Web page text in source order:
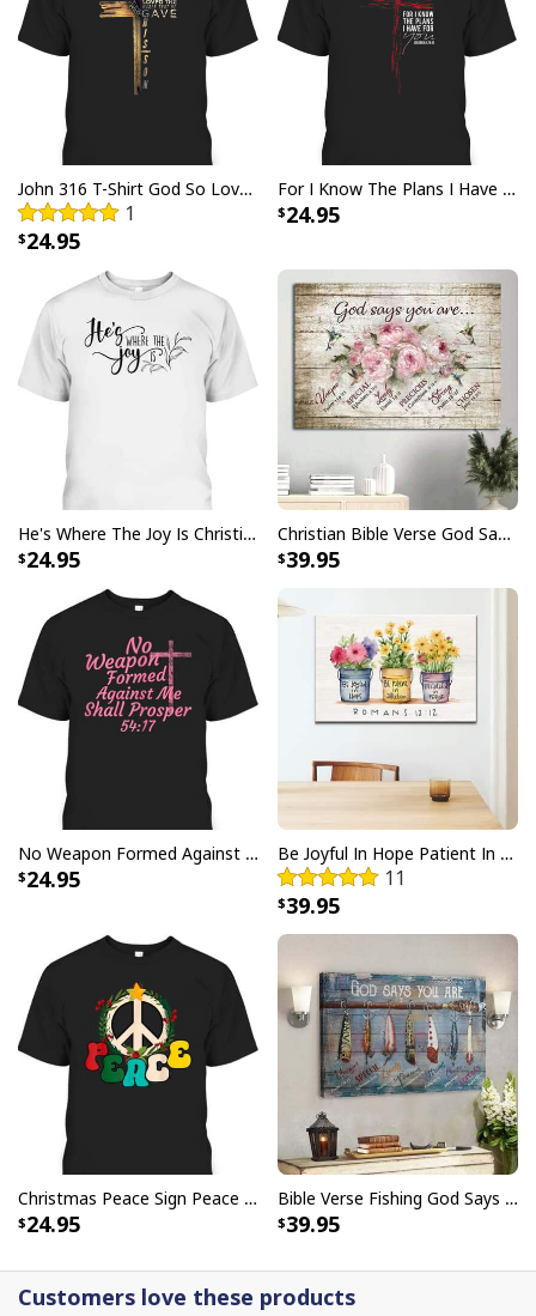
USA Flag T-Shirt I Stand For The Flag Kneel For The Cross
USA Flag T-Shirt I Stand For The Flag Kneel For The Cross
John 316 T-Shirt God So Loved The World That He Gave Christian Cross Bible Verse Gift
1
24.95
For I Know The Plans I Have For You Jeremiah 29:11 Bible Verse T-Shirt
24.95
He's Where The Joy Is Christian Religious T-Shirt
24.95
Christian Bible Verse God Says You Are Canvas Wall Art
39.95
No Weapon Formed Against Me Shall Prosper Bible Verse T-Shirt
24.95
Be Joyful In Hope Patient In Affliction Faithful In Prayer Flower Pots Canvas Wall Art
11
39.95
Christmas Peace Sign Peace Christmas T-Shirt
24.95
Bible Verse Fishing God Says You Are Christian Canvas Wall Art
39.95
Customers love these products